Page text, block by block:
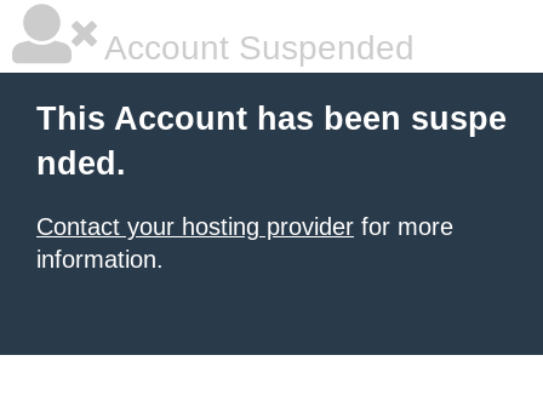
Account Suspended
This Account has been suspe
nded.
Contact your hosting provider for more
information.